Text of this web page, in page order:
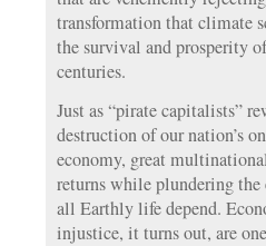
transformation that climate
the survival and prosperity
centuries.
Just as “pirate capitalists”
destruction of our nation’s
economy, great
returns while plundering
all Earthly life depend.
injustice, it turns out, are